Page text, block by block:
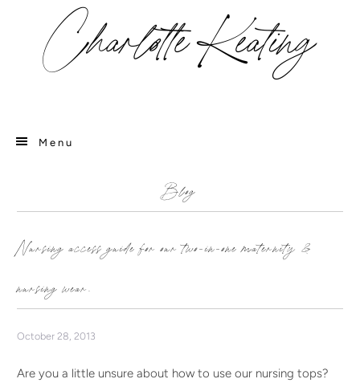
Menu
Blog
Nursing access guide for our two-in-one maternity &
nursing wear.
October 28, 2013
Are you a little unsure about how to use our nursing tops?